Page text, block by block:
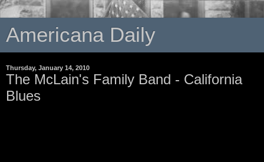
Americana Daily
Thursday, January 14, 2010
The McLain's Family Band - California
Blues